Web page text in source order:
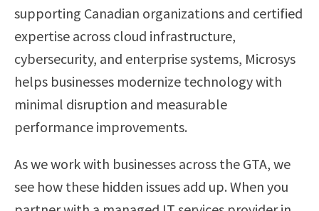
supporting Canadian organizations and certified
expertise across cloud infrastructure,
cybersecurity, and enterprise systems, Microsys
helps businesses modernize technology with
minimal disruption and measurable
performance improvements.
As we work with businesses across the GTA, we
see how these hidden issues add up. When you